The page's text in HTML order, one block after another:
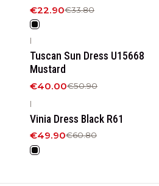
€22.90€33.80
|
Tuscan Sun Dress U15668
Mustard
€40.00€50.90
|
Vinia Dress Black R61
€49.90€60.80